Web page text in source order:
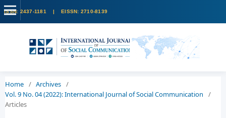
Home / Archives /
Vol. 9 No. 04 (2022): International Journal of Social Communication
/
Articles